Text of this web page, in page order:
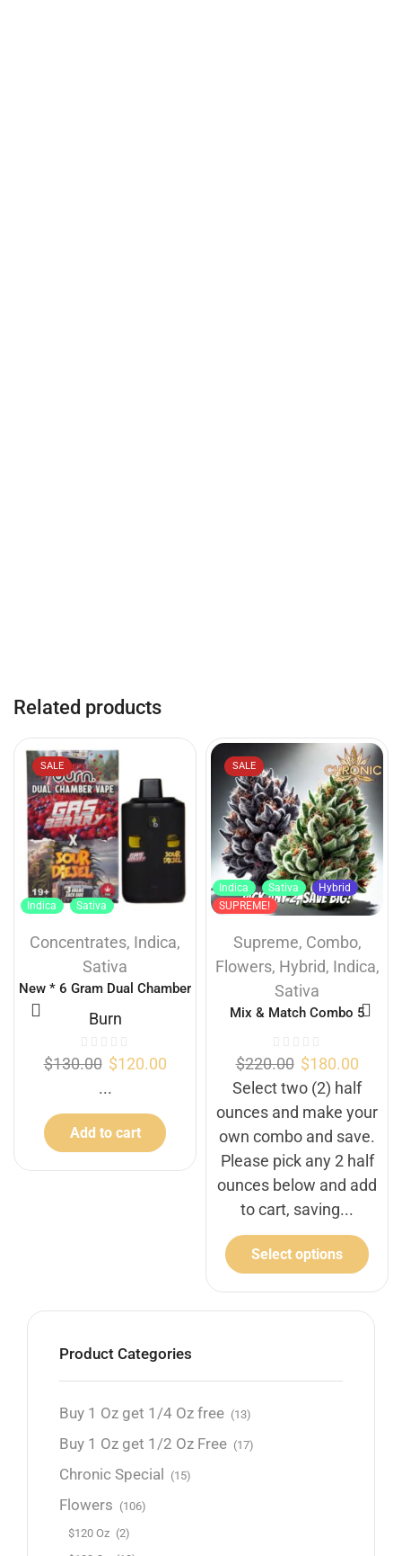
Related products
SALE
Indica Sativa
Concentrates, Indica,
Sativa
New * 6 Gram Dual Chamber
Burn Disposable Vape – Gas
Berry + Sour Diesel (3+3
Burn
$130.00 $120.00
...
Add to cart
SALE
Indica Sativa
Hybrid
SUPREME!
Supreme, Combo,
Flowers, Hybrid, Indica,
Sativa
Mix & Match Combo 5
$220.00 $180.00
Select two (2) half
ounces and make your
own combo and save.
Please pick any 2 half
ounces below and add
to cart, saving...
Select options
Product Categories
Buy 1 Oz get 1/4 Oz free (13)
Buy 1 Oz get 1/2 Oz Free (17)
Chronic Special (15)
Flowers (106)
$120 Oz (2)